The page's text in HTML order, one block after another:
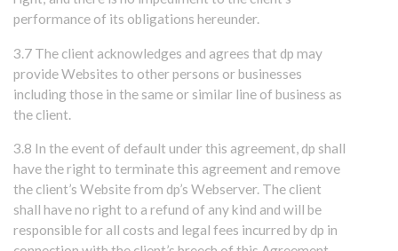
performance of its obligations hereunder.
3.7 The client acknowledges and agrees that dp may
provide Websites to other persons or businesses
including those in the same or similar line of business as
the client.
3.8 In the event of default under this agreement, dp shall
have the right to terminate this agreement and remove
the client’s Website from dp’s Webserver. The client
shall have no right to a refund of any kind and will be
responsible for all costs and legal fees incurred by dp in